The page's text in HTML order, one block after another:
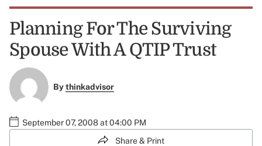
Planning For The Surviving
Spouse With A QTIP Trust
Bythinkadvisor
September 07, 2008 at 04:00 PM
Share & Print